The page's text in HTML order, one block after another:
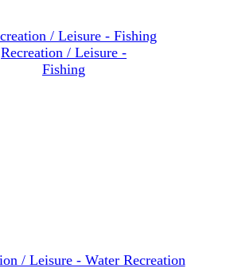
Recreation / Leisure -
Fishing